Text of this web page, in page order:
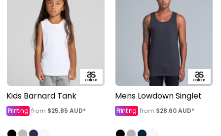
Kids Barnard Tank
Printing from $25.85 AUD*
Mens Lowdown Singlet
Printing from $28.60AUD*